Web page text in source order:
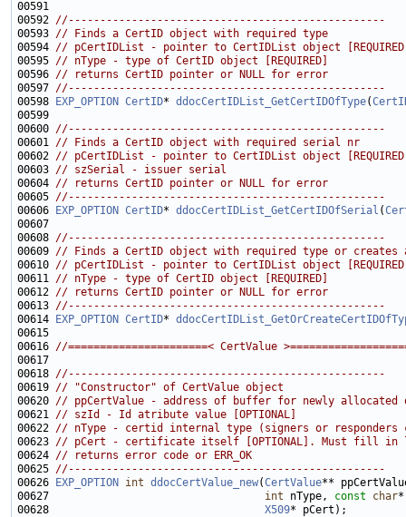
00592 //--------------------------------------------------
00593 // Finds a CertID object with required type
00594 // pCertIDList - pointer to CertIDList object
00595 // nType - type of CertID object [REQUIRED]
00596 // returns CertID pointer or NULL for error
00597 //--------------------------------------------------
00598
EXP_OPTION CertID* ddocCertIDList_GetCertIDOfType(
00600 //--------------------------------------------------
00601 // Finds a CertID object with required serial nr
00602 // pCertIDList - pointer to CertIDList object
00603 // szSerial - issuer serial
00604 // returns CertID pointer or NULL for error
00605 //--------------------------------------------------
00606
EXP_OPTION CertID* ddocCertIDList_GetCertIDOfSerial (
00608 //--------------------------------------------------
00609 // Finds a CertID object with required type or creates a
00610 // pCertIDList - pointer to CertIDList object
00611 // nType - type of CertID object [REQUIRED]
00612 // returns CertID pointer or NULL for error
00613 //--------------------------------------------------
00614
EXP_OPTION CertID*
00616 //======================< CertValue
00618 //--------------------------------------------------
00619 // "Constructor" of CertValue object
00620 // ppCertValue - address of buffer for newly allocated
00621 // szId - Id atribute value [OPTIONAL]
00622 // nType - certid internal type (signers or responders
00623 // pCert - certificate itself [OPTIONAL]. Must fill in
00624 // returns error code or ERR_OK
00625 //--------------------------------------------------
00626
EXP_OPTION int ddocCertValue_new(CertValue
00627 int nType, const
char
00628 X509